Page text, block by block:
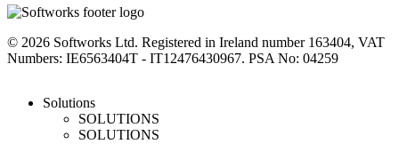
linkedininstagramfacebook
© 2026 Softworks Ltd. Registered in Ireland number 163404, VAT
Numbers: IE6563404T - IT12476430967. PSA No: 04259
Close
Solutions
SOLUTIONS
SOLUTIONS